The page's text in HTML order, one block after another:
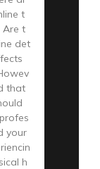
t
Are t
det
that
your
h